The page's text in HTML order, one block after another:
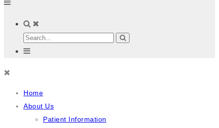
Home
About Us
Patient Information